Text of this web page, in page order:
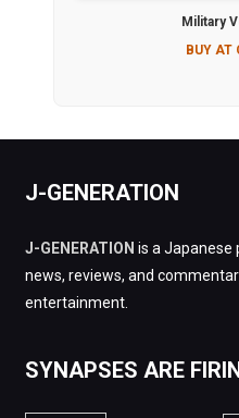
Military
BUY AT
J-GENERATION
J-GENERATION is a Japanese
news, reviews, and
entertainment.
SYNAPSES ARE